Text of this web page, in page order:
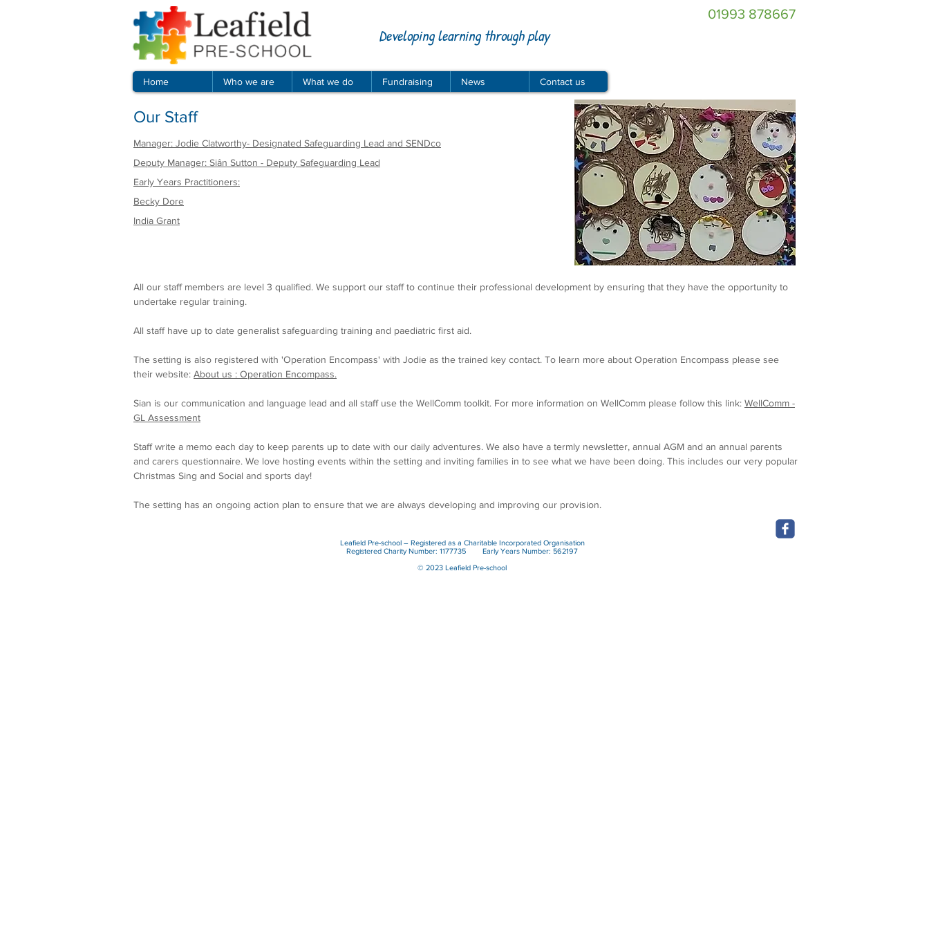
01993 878667
Developing learning through play
Home Who we are What we do Fundraising News Contact us
Our Staff
Manager: Jodie Clatworthy- Designated Safeguarding Lead and SENDco
Deputy Manager: Siân Sutton - Deputy Safeguarding Lead
Early Years Practitioners:
Becky Dore
India Grant
All our staff members are level 3 qualified. We support our staff to continue their professional development by ensuring that they have the opportunity to
undertake regular training.
All staff have up to date generalist safeguarding training and paediatric first aid.
The setting is also registered with 'Operation Encompass' with Jodie as the trained key contact. To learn more about Operation Encompass please see
their website: About us : Operation Encompass.
Sian is our communication and language lead and all staff use the WellComm toolkit. For more information on WellComm please follow this link: WellComm -
GL Assessment
Staff write a memo each day to keep parents up to date with our daily adventures. We also have a termly newsletter, annual AGM and an annual parents
and carers questionnaire. We love hosting events within the setting and inviting families in to see what we have been doing. This includes our very popular
Christmas Sing and Social and sports day!
The setting has an ongoing action plan to ensure that we are always developing and improving our provision.
Leafield Pre-school – Registered as a Charitable Incorporated Organisation
Registered Charity Number: 1177735 Early Years Number: 562197
© 2023 Leafield Pre-school